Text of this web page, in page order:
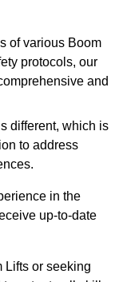
of various Boom
protocols, our
and
different, which is
to address
in the
up-to-date
Lifts or seeking